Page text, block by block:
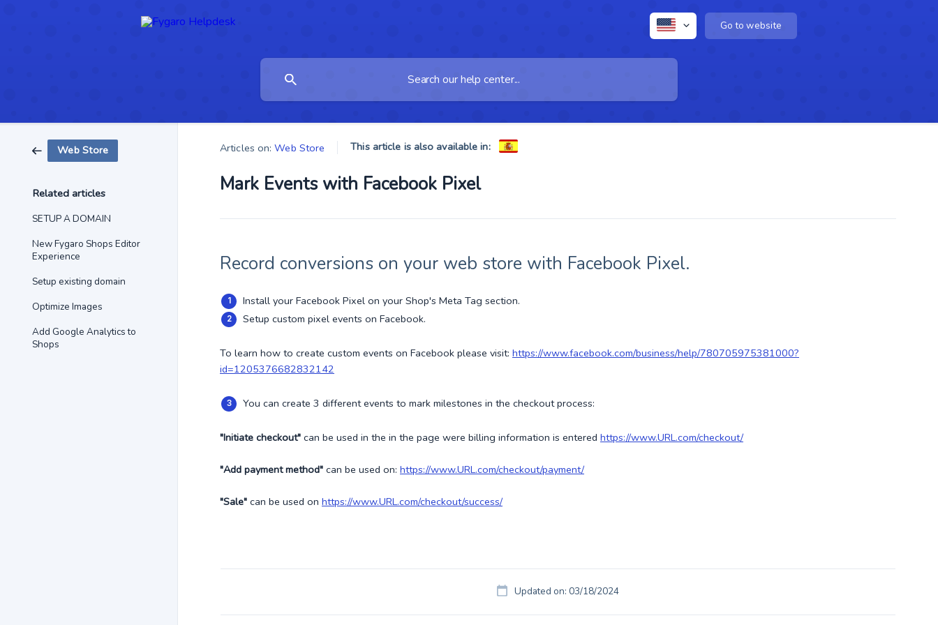
Go to website
Web Store
Related articles
SETUP A DOMAIN
New Fygaro Shops Editor
Experience
Setup existing domain
Optimize Images
Add Google Analytics to
Shops
Articles on: Web Store This article is also available in:
Mark Events with Facebook Pixel
Record conversions on your web store with Facebook Pixel.
Install your Facebook Pixel on your Shop's Meta Tag section.
Setup custom pixel events on Facebook.
To learn how to create custom events on Facebook please visit: https://www.facebook.com/business/help/780705975381000?
id=1205376682832142
You can create 3 different events to mark milestones in the checkout process:
"Initiate checkout" can be used in the in the page were billing information is entered https://www.URL.com/checkout/
"Add payment method" can be used on: https://www.URL.com/checkout/payment/
"Sale" can be used on https://www.URL.com/checkout/success/
Updated on: 03/18/2024